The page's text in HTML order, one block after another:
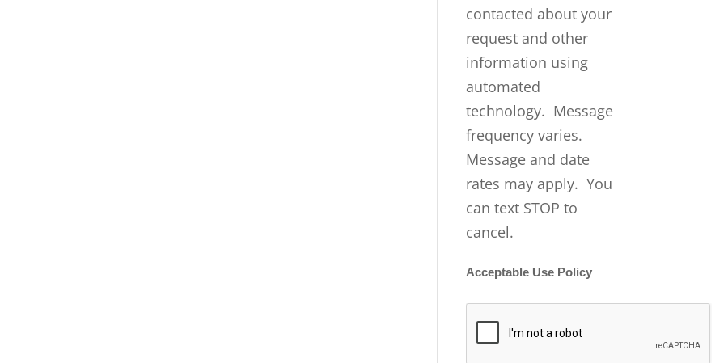
contacted about your
request and other
information using
automated
technology. Message
frequency varies.
Message and date
rates may apply. You
can text STOP to
cancel.
Acceptable Use Policy